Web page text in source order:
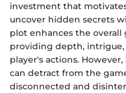
investment that
uncover hidden secrets
plot enhances the
providing depth, intrigue,
player's actions.
can detract from the
disconnected and